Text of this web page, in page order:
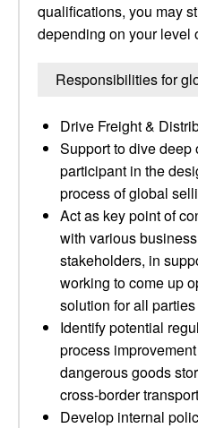
qualifications, you may
depending on your level
Responsibilities for
Drive Freight &
Support to dive
participant in the
process of global
Act as key point of
with various
stakeholders, in
working to come up
solution for all
Identify potential
process
dangerous goods
cross-border transport
Develop internal